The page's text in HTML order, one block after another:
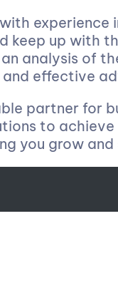
keep up with
analysis of
effective
partner for
to
you grow